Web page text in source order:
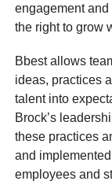
engagement
the right to grow
Bbest allows
ideas, practices
talent into
Brock’s
these practices
and
employees and